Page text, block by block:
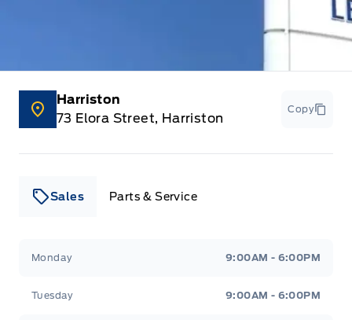
Harriston
73 Elora Street, Harriston
Copy
Sales Parts & Service
Monday 9:00AM - 6:00PM
Tuesday 9:00AM - 6:00PM